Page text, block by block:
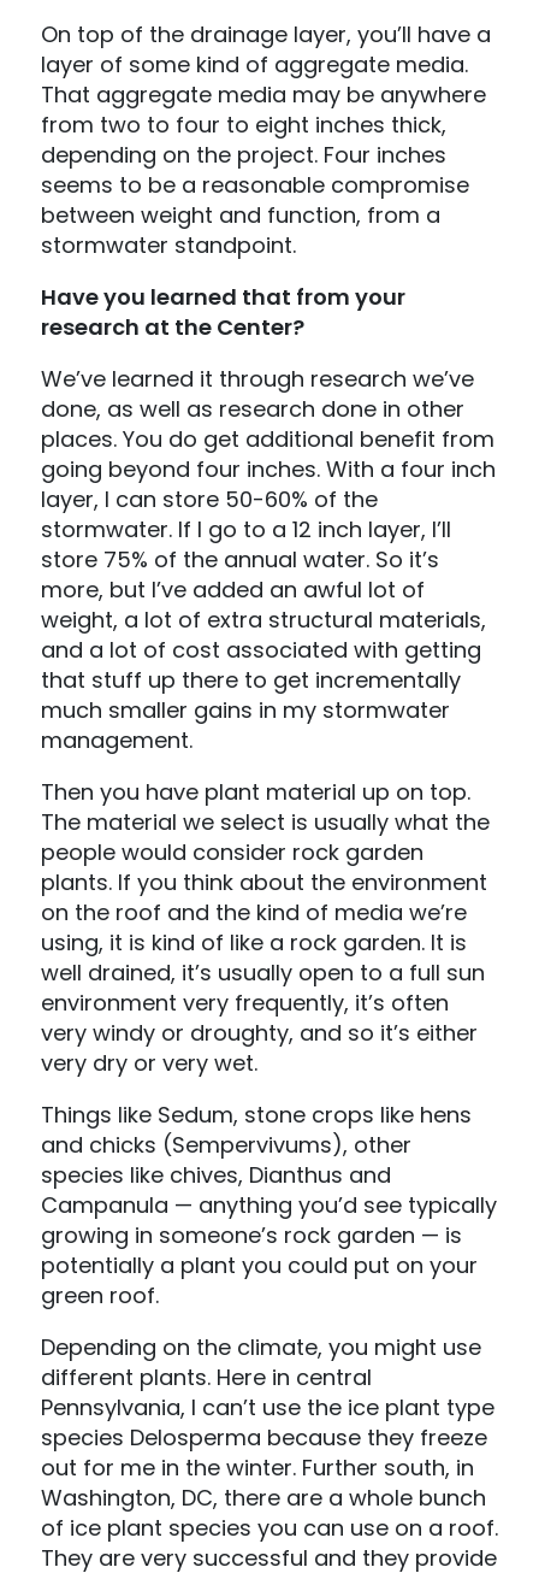
On top of the drainage layer, you’ll have a
layer of some kind of aggregate media.
That aggregate media may be anywhere
from two to four to eight inches thick,
depending on the project. Four inches
seems to be a reasonable compromise
between weight and function, from a
stormwater standpoint.
Have you learned that from your
research at the Center?
We’ve learned it through research we’ve
done, as well as research done in other
places. You do get additional benefit from
going beyond four inches. With a four inch
layer, I can store 50-60% of the
stormwater. If I go to a 12 inch layer, I’ll
store 75% of the annual water. So it’s
more, but I’ve added an awful lot of
weight, a lot of extra structural materials,
and a lot of cost associated with getting
that stuff up there to get incrementally
much smaller gains in my stormwater
management.
Then you have plant material up on top.
The material we select is usually what the
people would consider rock garden
plants. If you think about the environment
on the roof and the kind of media we’re
using, it is kind of like a rock garden. It is
well drained, it’s usually open to a full sun
environment very frequently, it’s often
very windy or droughty, and so it’s either
very dry or very wet.
Things like Sedum, stone crops like hens
and chicks (Sempervivums), other
species like chives, Dianthus and
Campanula — anything you’d see typically
growing in someone’s rock garden — is
potentially a plant you could put on your
green roof.
Depending on the climate, you might use
different plants. Here in central
Pennsylvania, I can’t use the ice plant type
species Delosperma because they freeze
out for me in the winter. Further south, in
Washington, DC, there are a whole bunch
of ice plant species you can use on a roof.
They are very successful and they provide